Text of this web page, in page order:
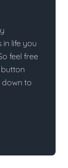
in life you
feel free
down to